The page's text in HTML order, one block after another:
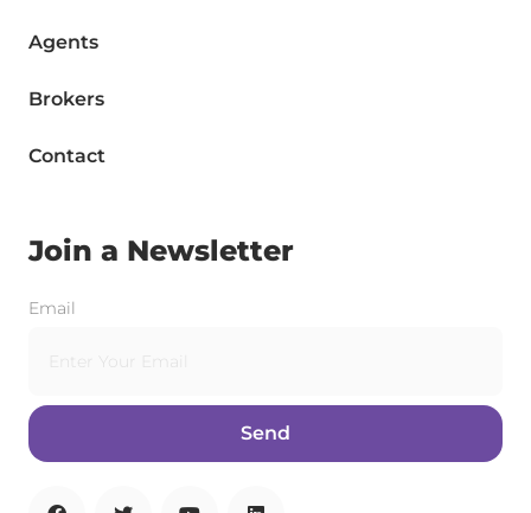
Agents
Brokers
Contact
Join a Newsletter
Email
Send